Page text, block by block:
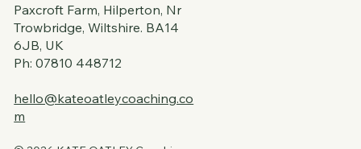
Paxcroft Farm, Hilperton, Nr
Trowbridge, Wiltshire. BA14
6JB, UK
Ph: 07810 448712
hello@kateoatleycoaching.co
m